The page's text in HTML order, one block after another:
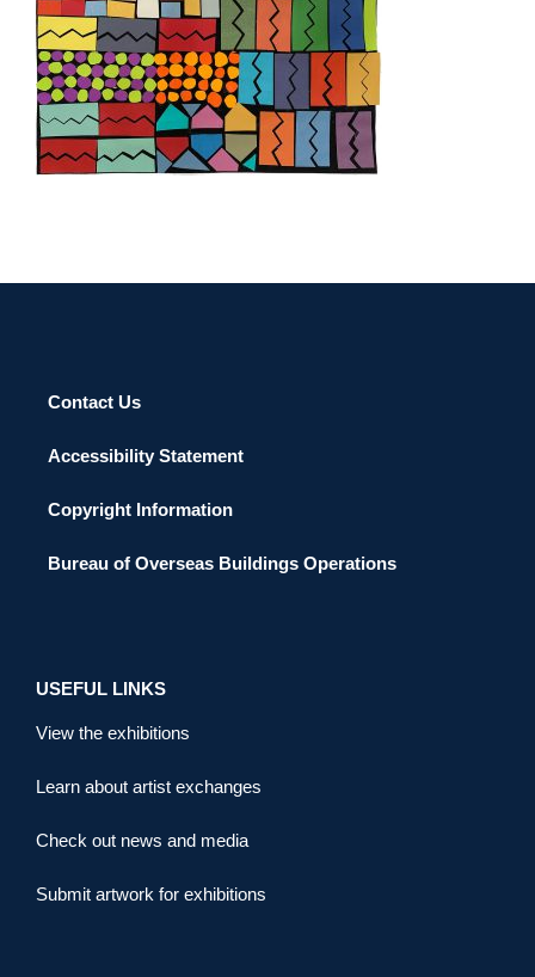
TEGUCIGALPA 2022
Contact Us
Accessibility Statement
Copyright Information
Bureau of Overseas Buildings Operations
USEFUL LINKS
View the exhibitions
Learn about artist exchanges
Check out news and media
Submit artwork for exhibitions